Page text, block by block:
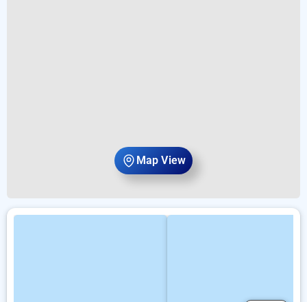
Map View